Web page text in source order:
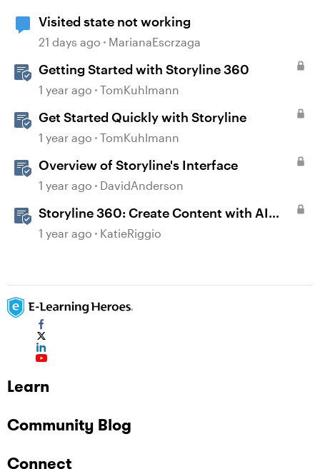
Visited state not working
21 days ago MarianaEscrzaga
Getting Started with Storyline 360
1 year ago TomKuhlmann
Get Started Quickly with Storyline
1 year ago TomKuhlmann
Overview of Storyline's Interface
1 year ago DavidAnderson
Storyline 360: Create Content with AI
Assistant
1 year ago KatieRiggio
Learn
Community Blog
Connect